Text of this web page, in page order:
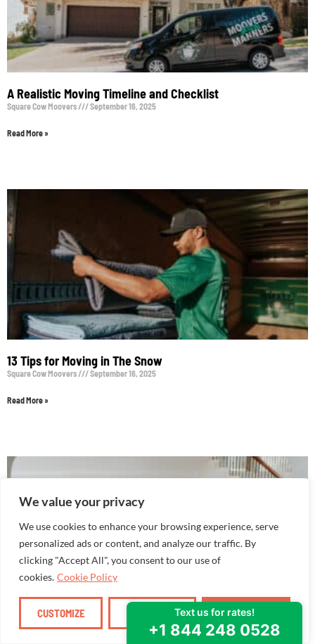
We value your privacy
We use cookies to enhance your browsing experience, serve
personalized ads or content, and analyze our traffic. By
clicking "Accept All", you consent to our use of
cookies. Cookie Policy
CUSTOMIZE REJECT ALL ACCEPT ALL
A Realistic Moving Timeline and Checklist
Square Cow Moovers September 16, 2025
Read More »
13 Tips for Moving in The Snow
Square Cow Moovers September 16, 2025
Read More »
How to Create a Sense of Home in Your New Place